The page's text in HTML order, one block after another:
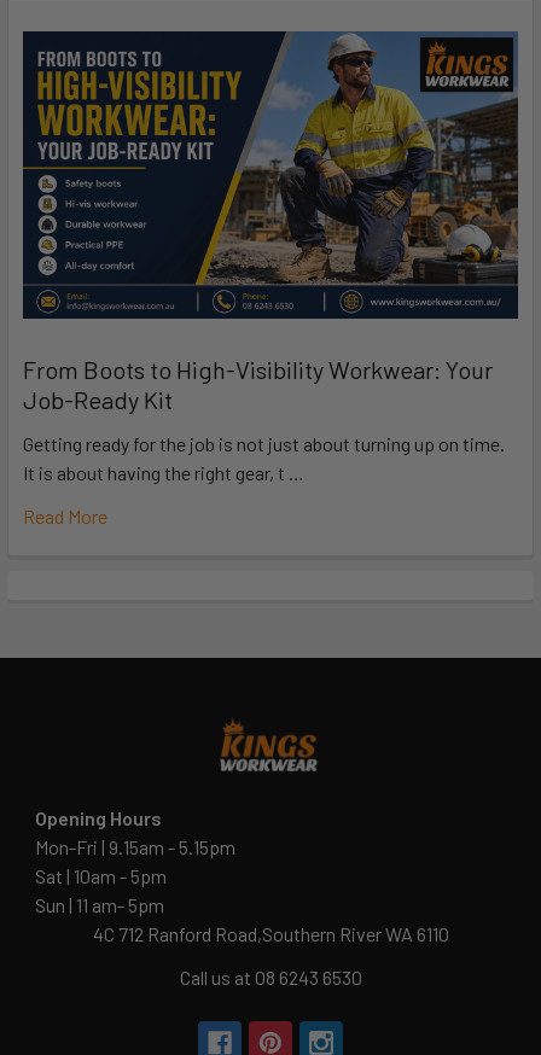
From Boots to High-Visibility Workwear: Your
Job-Ready Kit
Getting ready for the job is not just about turning up on time.
It is about having the right gear, t …
Read More
Opening Hours
Mon-Fri | 9.15am - 5.15pm
Sat | 10am - 5pm
Sun | 11 am- 5pm
4C 712 Ranford Road,Southern River WA 6110
Call us at 08 6243 6530